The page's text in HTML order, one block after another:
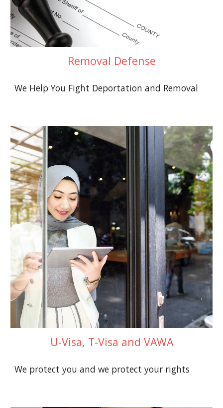
Removal Defense
We Help You Fight Deportation and Removal
U-Visa, T-Visa and VAWA
We protect you and we protect your rights